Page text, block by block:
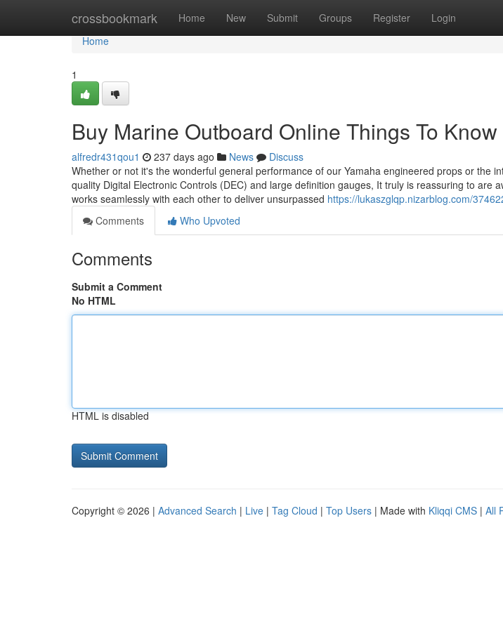
crossbookmark Home New Submit Groups Register Login
Home
Home
1
Buy Marine Outboard Online Things To
alfredr431qou1 237 days ago News
Discuss
Whether or not it's the wonderful general performance of our Yamaha engineered props or the
quality Digital Electronic Controls (DEC) and large definition gauges, It truly is reassuring to are
works seamlessly with each other to deliver unsurpassed https://lukaszglqp.nizarblog.com/
Comments
Who Upvoted
Comments
Submit a Comment
No HTML
HTML is disabled
Copyright © 2026 | Advanced Search | Live | Tag Cloud | Top Users | Made with Kliqqi CMS | All